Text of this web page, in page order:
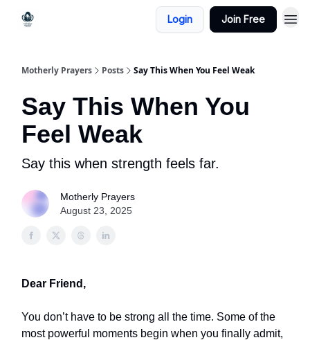
Login Join Free
Motherly Prayers Posts Say This When You Feel Weak
Say This When You
Feel Weak
Say this when strength feels far.
Motherly Prayers
August 23, 2025
Dear Friend,
You don’t have to be strong all the time. Some of the
most powerful moments begin when you finally admit,